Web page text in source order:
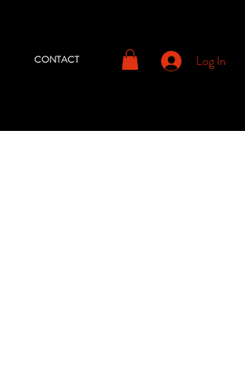
CONTACT Log In